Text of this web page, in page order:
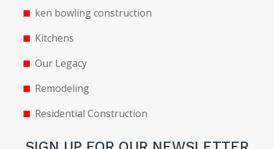
ken bowling construction
Kitchens
Our Legacy
Remodeling
Residential Construction